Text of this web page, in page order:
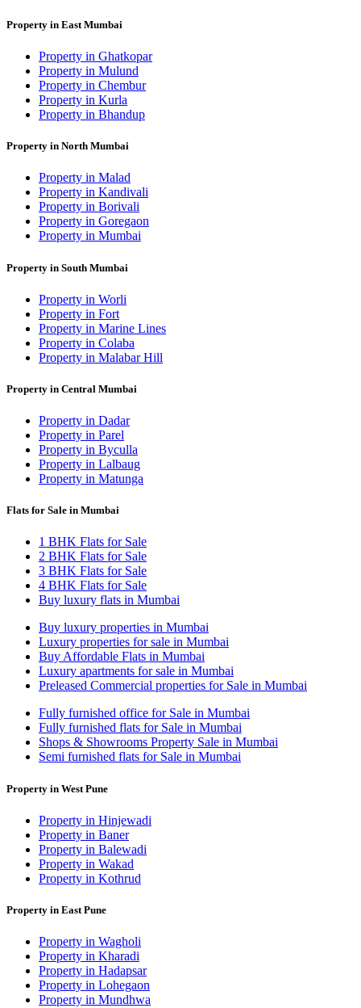
Property in East Mumbai
Property in Ghatkopar
Property in Mulund
Property in Chembur
Property in Kurla
Property in Bhandup
Property in North Mumbai
Property in Malad
Property in Kandivali
Property in Borivali
Property in Goregaon
Property in Mumbai
Property in South Mumbai
Property in Worli
Property in Fort
Property in Marine Lines
Property in Colaba
Property in Malabar Hill
Property in Central Mumbai
Property in Dadar
Property in Parel
Property in Byculla
Property in Lalbaug
Property in Matunga
Flats for Sale in Mumbai
1 BHK Flats for Sale
2 BHK Flats for Sale
3 BHK Flats for Sale
4 BHK Flats for Sale
Buy luxury flats in Mumbai
Buy luxury properties in Mumbai
Luxury properties for sale in Mumbai
Buy Affordable Flats in Mumbai
Luxury apartments for sale in Mumbai
Preleased Commercial properties for Sale in Mumbai
Fully furnished office for Sale in Mumbai
Fully furnished flats for Sale in Mumbai
Shops & Showrooms Property Sale in Mumbai
Semi furnished flats for Sale in Mumbai
Property in West Pune
Property in Hinjewadi
Property in Baner
Property in Balewadi
Property in Wakad
Property in Kothrud
Property in East Pune
Property in Wagholi
Property in Kharadi
Property in Hadapsar
Property in Lohegaon
Property in Mundhwa